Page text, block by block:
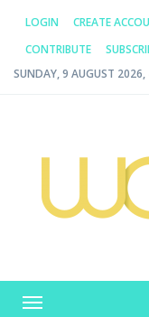
LOGIN CREATE
CONTRIBUTE
SUNDAY, 9 AUGUST
Toggle